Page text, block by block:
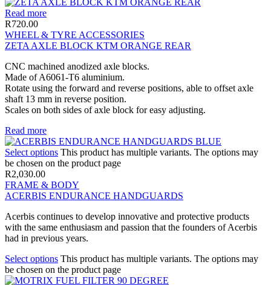
Read more
R720.00
WHEEL & TYRE ACCESSORIES
ZETA AXLE BLOCK KTM ORANGE REAR
CNC machined anodized axle blocks.
Made of A6061-T6 aluminium.
Rotate using the forward and reverse positions, able to offset axle
shaft 13 mm in reverse position.
Scales on both sides of axle block for easy adjusting.
Read more
Select options This product has multiple variants. The options may
be chosen on the product page
R2,030.00
FRAME & BODY
ACERBIS ENDURANCE HANDGUARDS
Acerbis continues to develop innovative and protective products
with the same enthusiasm and passion that the founders of Acerbis
had in previous years.
Select options This product has multiple variants. The options may
be chosen on the product page